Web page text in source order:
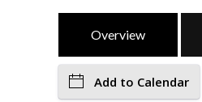
Overview
Add to Calendar